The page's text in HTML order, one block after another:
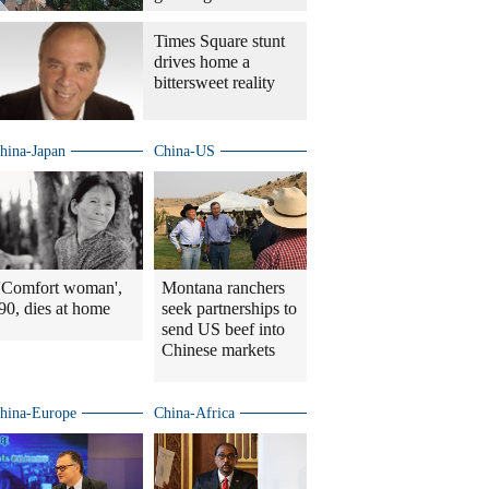
Times Square stunt
drives home a
bittersweet reality
Japan
woman',
dies at home
China-US
Montana ranchers
seek partnerships to
send US beef into
Chinese markets
Europe China-Africa